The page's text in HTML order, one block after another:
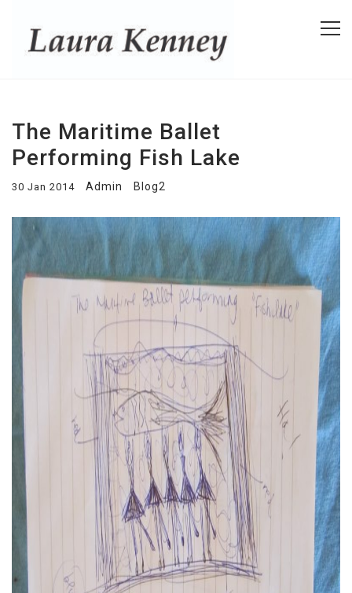
The Maritime Ballet
Performing Fish Lake
30 Jan 2014 Admin Blog2